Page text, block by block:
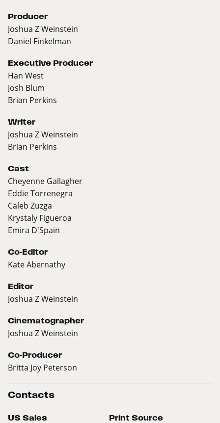
Producer
Joshua Z Weinstein
Daniel Finkelman
Executive Producer
Han West
Josh Blum
Brian Perkins
Writer
Joshua Z Weinstein
Brian Perkins
Cast
Cheyenne Gallagher
Eddie Torrenegra
Caleb Zuzga
Krystaly Figueroa
Emira D'Spain
Co-Editor
Kate Abernathy
Editor
Joshua Z Weinstein
Cinematographer
Joshua Z Weinstein
Co-Producer
Britta Joy Peterson
Contacts
US Sales Print Source